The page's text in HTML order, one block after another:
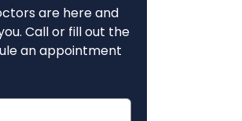
are here and
Call or fill out the
an appointment